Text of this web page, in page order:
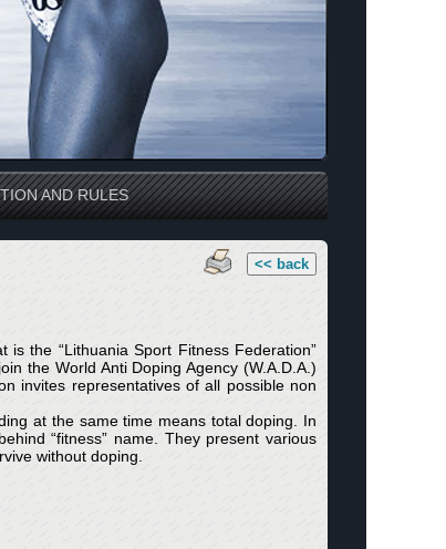
AND RULES
<< back
the “Lithuania Sport Fitness Federation”
the World Anti Doping Agency (W.A.D.A.)
invites representatives of all possible non
at the same time means total doping. In
“fitness” name. They present various
without doping.